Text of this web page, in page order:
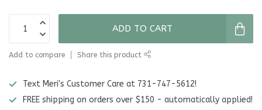
ADD TO CART
Add to compare Share this product
Text Meri's Customer Care at 731-747-5612!
FREE shipping on orders over $150 - automatically applied!